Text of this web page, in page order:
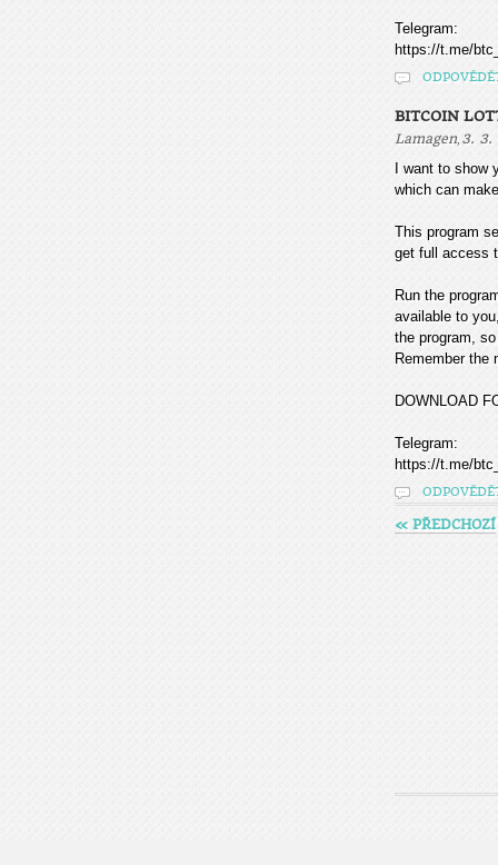
Telegram:
https://t.me/
BITCOIN
Lamagen, 3. 3.
I want to
which can
This program
get full access
Run the
available to
the program,
Remember the
DOWNLOAD
Telegram:
https://t.me/
« PŘEDCHOZÍ